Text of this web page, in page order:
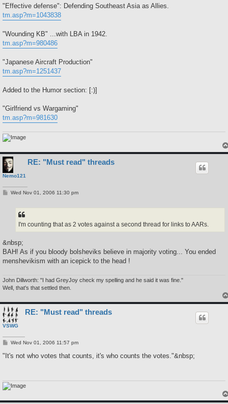
"Effective defense": Defending Southeast Asia as Allies.
tm.asp?m=1043838
"Wounding KB" ...with LBA in 1942.
tm.asp?m=980486
"Japanese Aircraft Production"
tm.asp?m=1251437
Added to the Humor section: [:)]
"Girlfriend vs Wargaming"
tm.asp?m=981630
Nemo121
RE: "Must read" threads
PWed Nov 01, 2006 11:30 pm
I'm counting that as 2 votes against a second thread for links to AARs.
&nbsp;
BAH! As if you bloody bolsheviks believe in majority voting... You ended
menshevikism with an icepick to the head !
John Dillworth: "I had GreyJoy check my spelling and he said it was fine."
Well, that's that settled then.
VSWG
RE: "Must read" threads
P
s
Wed Nov 01, 2006 11:57 pm
"It's not who votes that counts, it's who counts the votes."&nbsp;